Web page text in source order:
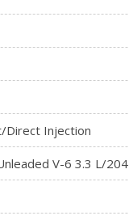
Direct Injection
V-6 3.3 L/204